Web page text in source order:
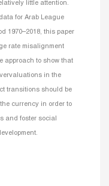
little attention.
for Arab League
1970–2018, this paper
rate misalignment
approach to show that
in the
transitions should be
currency in order to
and foster social